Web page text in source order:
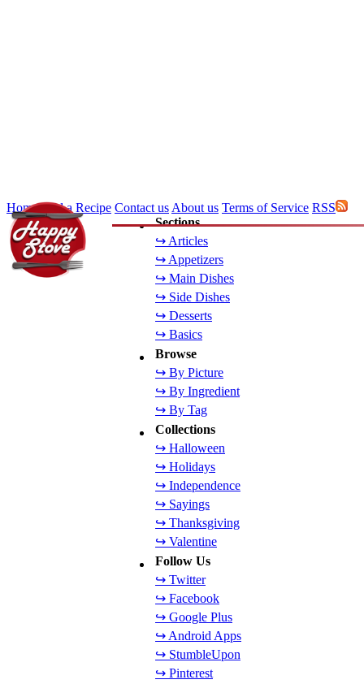
Sections
↪ Articles
↪ Appetizers
↪ Main Dishes
↪ Side Dishes
↪ Desserts
↪ Basics
Browse
↪ By Picture
↪ By Ingredient
↪ By Tag
Collections
↪ Halloween
↪ Holidays
↪ Independence
↪ Sayings
↪ Thanksgiving
↪ Valentine
Follow Us
↪ Twitter
↪ Facebook
↪ Google Plus
↪ Android Apps
↪ StumbleUpon
↪ Pinterest
HomeAdd a Recipe Contact us About us Terms of Service RSS